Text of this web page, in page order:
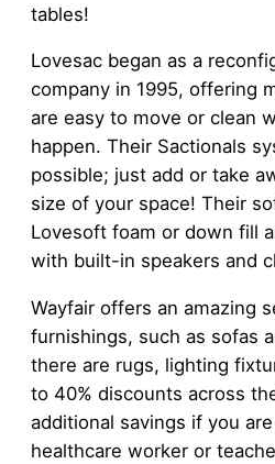
tables!
Lovesac began as a
company in 1995, offering
are easy to move or clean
happen. Their Sactionals
possible; just add or take
size of your space! Their
Lovesoft foam or down fill
with built-in speakers and
Wayfair offers an amazing
furnishings, such as sofas
there are rugs, lighting
to 40% discounts across
additional savings if you
healthcare worker or